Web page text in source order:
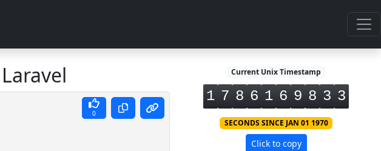
0
Current Unix Timestamp
1 7 8 6 1 6 9 8 3 3
SECONDS SINCE JAN 01 1970
Click to copy